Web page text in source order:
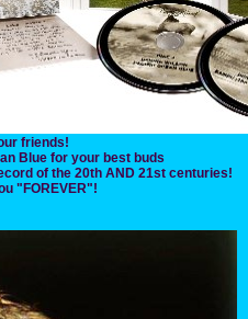
friends!
Blue for your best buds
of the 20th AND 21st centuries!
"FOREVER"!